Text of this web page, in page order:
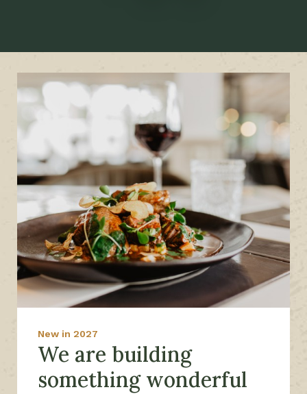
New in 2027
We are building
something wonderful